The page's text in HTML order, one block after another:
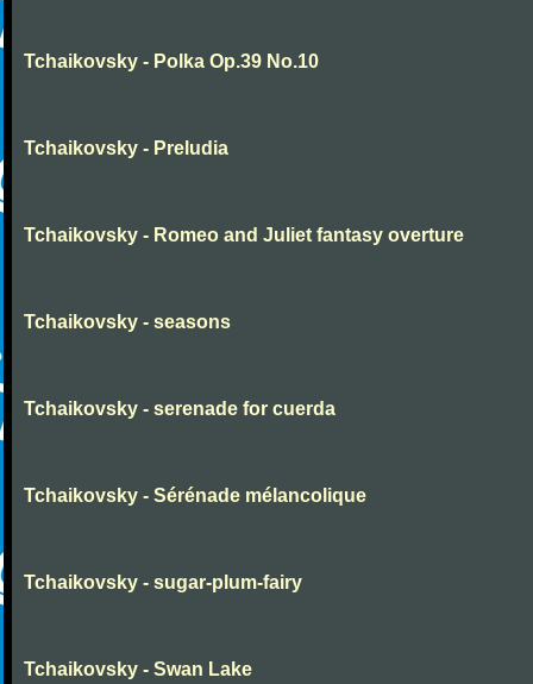
Tchaikovsky - Polka Op.39 No.10
Tchaikovsky - Preludia
Tchaikovsky - Romeo and Juliet fantasy overture
Tchaikovsky - seasons
Tchaikovsky - serenade for cuerda
Tchaikovsky - Sérénade mélancolique
Tchaikovsky - sugar-plum-fairy
Tchaikovsky - Swan Lake